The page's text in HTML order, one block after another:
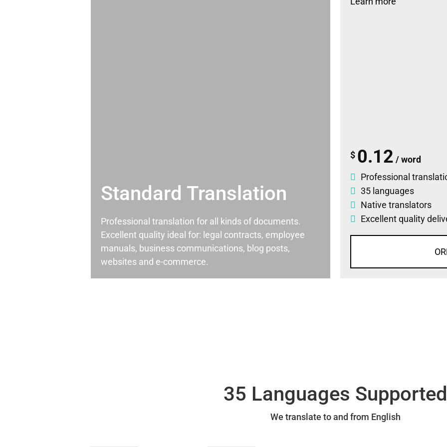
Standard Translation
Professional translation for all kinds of documents.
Excellent quality ideal for: legal contracts, employee
manuals, business communications, blog posts,
websites and e-commerce.
$ 0.12 / word
Professional
35 languages
Native translators
Excellent quality
35 Languages Supported
We translate to and from English